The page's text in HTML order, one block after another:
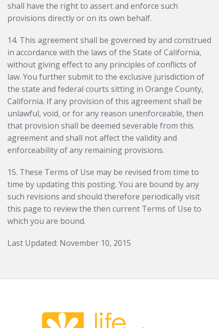
shall have the right to assert and enforce such
provisions directly or on its own behalf.
14. This agreement shall be governed by and construed
in accordance with the laws of the State of California,
without giving effect to any principles of conflicts of
law. You further submit to the exclusive jurisdiction of
the state and federal courts sitting in Orange County,
California. If any provision of this agreement shall be
unlawful, void, or for any reason unenforceable, then
that provision shall be deemed severable from this
agreement and shall not affect the validity and
enforceability of any remaining provisions.
15. These Terms of Use may be revised from time to
time by updating this posting. You are bound by any
such revisions and should therefore periodically visit
this page to review the then current Terms of Use to
which you are bound.
Last Updated: November 10, 2015